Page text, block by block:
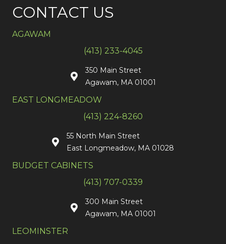
CONTACT US
AGAWAM
(413) 233-4045
350 Main Street
Agawam, MA 01001
EAST LONGMEADOW
(413) 224-8260
55 North Main Street
East Longmeadow, MA 01028
BUDGET CABINETS
(413) 707-0339
300 Main Street
Agawam, MA 01001
LEOMINSTER